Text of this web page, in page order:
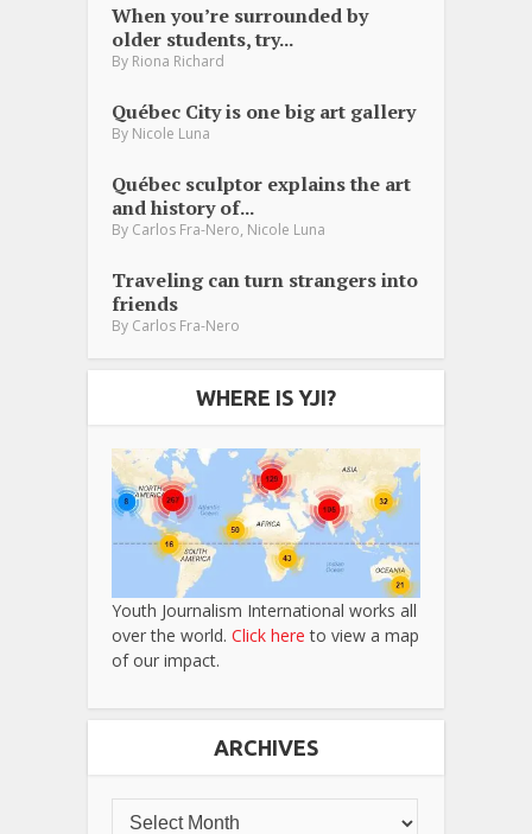
When you’re surrounded by
older students, try...
By Riona Richard
Québec City is one big art gallery
By Nicole Luna
Québec sculptor explains the art
and history of...
By Carlos Fra-Nero Nicole Luna
Traveling can turn strangers into
friends
By Carlos Fra-Nero
WHERE IS YJI?
Youth Journalism International works all
over the world. Click here to view a map
of our impact.
ARCHIVES